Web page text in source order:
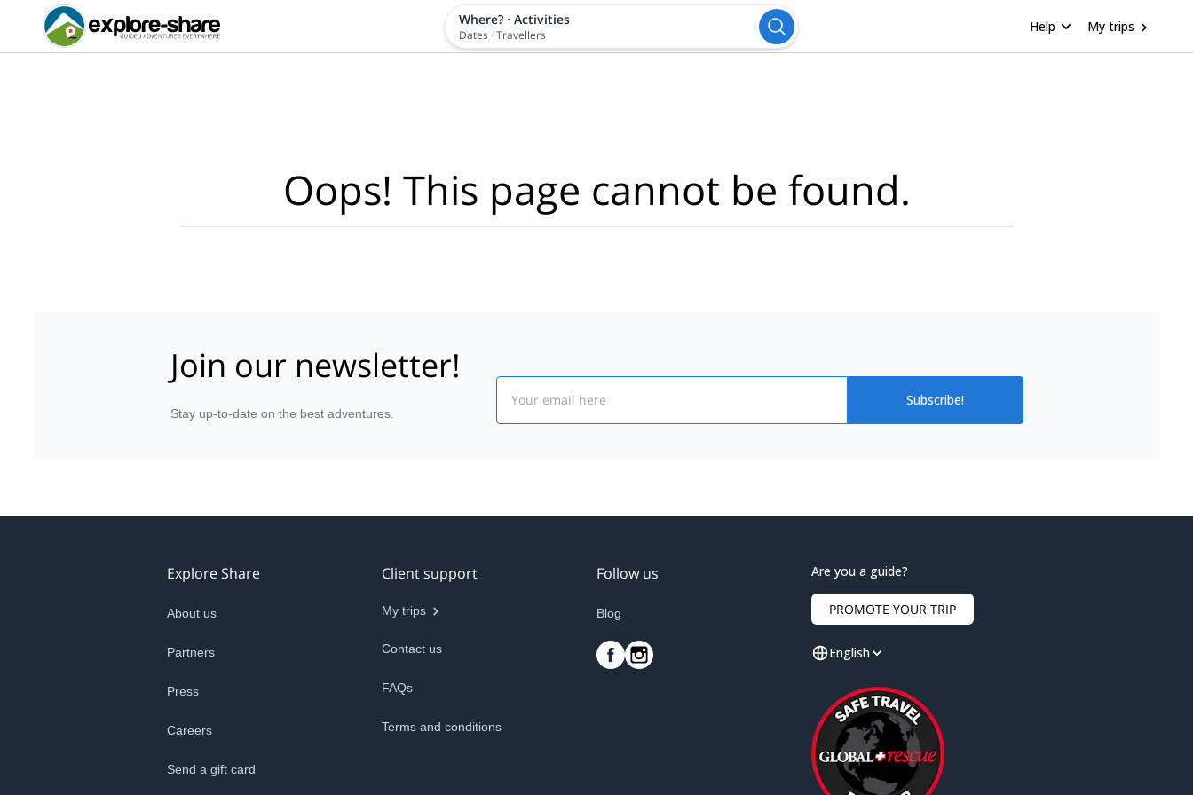
Where? · Activities
Dates ·Travellers
Help My trips
Oops! This page cannot be found.
Join our newsletter!
Stay up-to-date on the best adventures.
Subscribe!
Explore Share
About us
Partners
Press
Careers
Send a gift card
Client support
My trips
Contact us
FAQs
Terms and conditions
Follow us
Blog
Are you a guide?
PROMOTE YOUR TRIP
English